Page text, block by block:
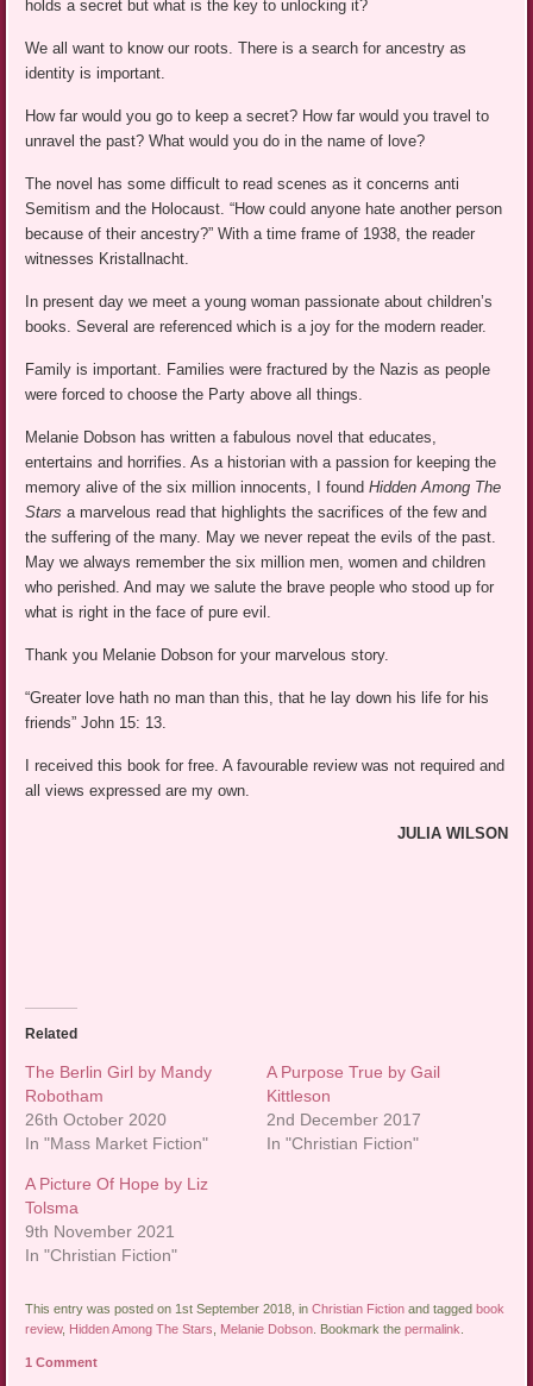
holds a secret but what is the key to unlocking it?
We all want to know our roots. There is a search for ancestry as
identity is important.
How far would you go to keep a secret? How far would you travel to
unravel the past? What would you do in the name of love?
The novel has some difficult to read scenes as it concerns anti
Semitism and the Holocaust. “How could anyone hate another person
because of their ancestry?” With a time frame of 1938, the reader
witnesses Kristallnacht.
In present day we meet a young woman passionate about children’s
books. Several are referenced which is a joy for the modern reader.
Family is important. Families were fractured by the Nazis as people
were forced to choose the Party above all things.
Melanie Dobson has written a fabulous novel that educates,
entertains and horrifies. As a historian with a passion for keeping the
memory alive of the six million innocents, I foundHidden Among The
Stars a marvelous read that highlights the sacrifices of the few and
the suffering of the many. May we never repeat the evils of the past.
May we always remember the six million men, women and children
who perished. And may we salute the brave people who stood up for
what is right in the face of pure evil.
Thank you Melanie Dobson for your marvelous story.
“Greater love hath no man than this, that he lay down his life for his
friends” John 15: 13.
I received this book for free. A favourable review was not required and
all views expressed are my own.
JULIA WILSON
Related
The Berlin Girl by Mandy
Robotham
26th October 2020
In "Mass Market Fiction"
A Purpose True by Gail
Kittleson
2nd December 2017
In "Christian Fiction"
A Picture Of Hope by Liz
Tolsma
9th November 2021
In "Christian Fiction"
This entry was posted on 1st September 2018, inChristian Fiction and taggedbook
review, Hidden Among The Stars Melanie Dobson . Bookmark thepermalink
1 Comment